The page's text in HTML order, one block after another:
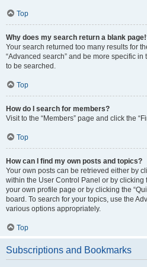
Top
Why does my search return a blank
Your search returned too many results for
“Advanced search” and be more specific
to be searched.
Top
How do I search for members?
Visit to the “Members” page and click the
Top
How can I find my own posts and topics?
Your own posts can be retrieved either by
within the User Control Panel or by clicking
your own profile page or by clicking the
board. To search for your topics, use the
various options appropriately.
Top
Subscriptions and Bookmarks